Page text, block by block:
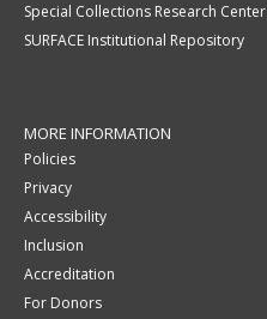
Special Collections Research Center
SURFACE Institutional Repository
MORE INFORMATION
Policies
Privacy
Accessibility
Inclusion
Accreditation
For Donors